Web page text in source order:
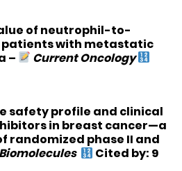
of neutrophil-to-
with metastatic
–
Current Oncology
safety profile and clinical
in breast cancer—a
randomized phase II and
Biomolecules Cited by: 9